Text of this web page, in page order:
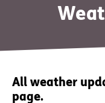
All weather
page.